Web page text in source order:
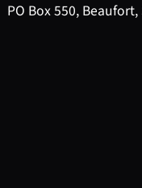
PO Box 550,